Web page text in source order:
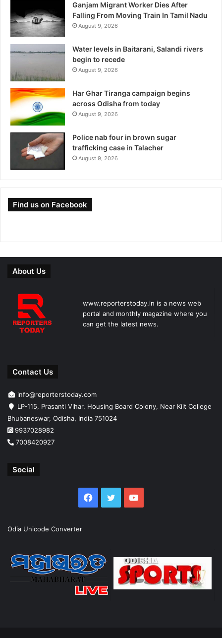
Ganjam Migrant Worker Dies After
Falling From Moving Train In Tamil Nadu
August 9, 2026
Water levels in Baitarani, Salandi rivers
begin to recede
August 9, 2026
Har Ghar Tiranga campaign begins
across Odisha from today
August 9, 2026
Police nab four in brown sugar
trafficking case in Talacher
August 9, 2026
Find us on Facebook
About Us
www.reporterstoday.in is a news web
portal and monthly magazine where you
can get the latest news.
Contact Us
info@reporterstoday.com
LP-115, Prasanti Vihar, Housing Board Colony, Near Kiit College
Bhubaneswar, Odisha, India 751024
9937028982
7008420927
Social
Facebook
TwitterYouTube
Odia Unicode Converter